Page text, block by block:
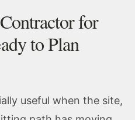
for
to Plan
useful when the site,